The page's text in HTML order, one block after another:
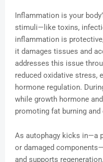
Inflammation is your
stimuli—like toxins,
inflammation is
it damages tissues and
addresses this issue
reduced oxidative stress,
hormone regulation.
while growth hormone
promoting fat burning
As autophagy kicks in—a
or damaged
and supports